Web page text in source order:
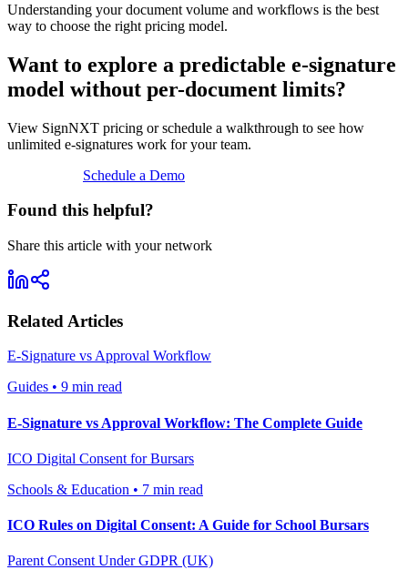
Understanding your document volume and workflows is the best
way to choose the right pricing model.
Want to explore a predictable e‑signature
model without per-document limits?
View SignNXT pricing or schedule a walkthrough to see how
unlimited e‑signatures work for your team.
Schedule a Demo
Found this helpful?
Share this article with your network
Related Articles
E-Signature vs Approval Workflow
Guides • 9 min read
E-Signature vs Approval Workflow: The Complete Guide
ICO Digital Consent for Bursars
Schools & Education • 7 min read
ICO Rules on Digital Consent: A Guide for School Bursars
Parent Consent Under GDPR (UK)